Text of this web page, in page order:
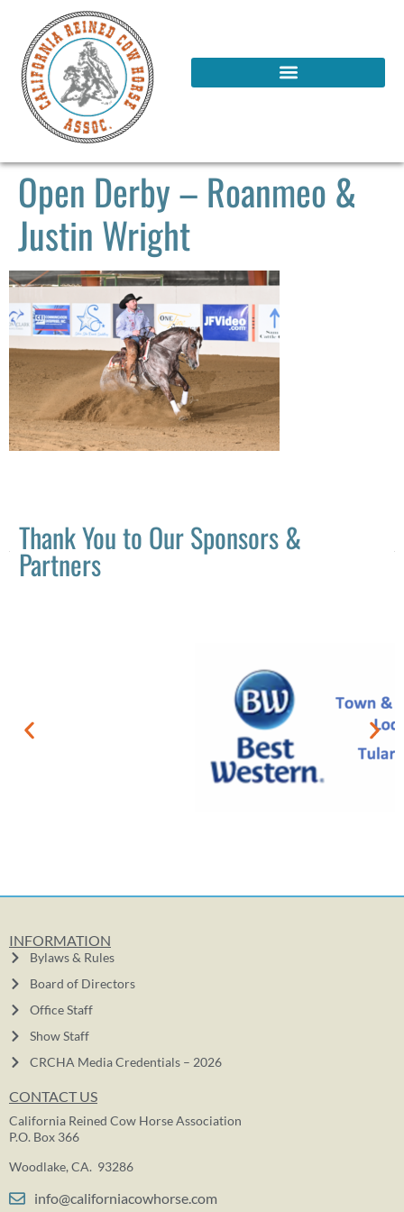
Open Derby – Roanmeo &
Justin Wright
Thank You to Our Sponsors &
Partners
INFORMATION
Bylaws & Rules
Board of Directors
Office Staff
Show Staff
CRCHA Media Credentials – 2026
CONTACT US
California Reined Cow Horse Association
P.O. Box 366
Woodlake, CA. 93286
info@californiacowhorse.com